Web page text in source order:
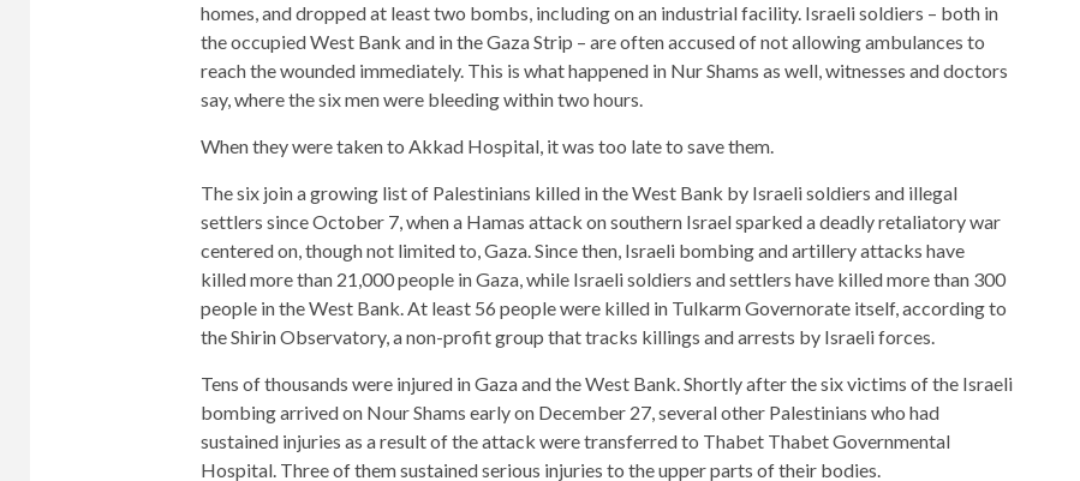
homes, and dropped at least two bombs, including on an industrial facility. Israeli soldiers – both in
the occupied West Bank and in the Gaza Strip – are often accused of not allowing ambulances to
reach the wounded immediately. This is what happened in Nur Shams as well, witnesses and doctors
say, where the six men were bleeding within two hours.
When they were taken to Akkad Hospital, it was too late to save them.
The six join a growing list of Palestinians killed in the West Bank by Israeli soldiers and illegal
settlers since October 7, when a Hamas attack on southern Israel sparked a deadly retaliatory war
centered on, though not limited to, Gaza. Since then, Israeli bombing and artillery attacks have
killed more than 21,000 people in Gaza, while Israeli soldiers and settlers have killed more than 300
people in the West Bank. At least 56 people were killed in Tulkarm Governorate itself, according to
the Shirin Observatory, a non-profit group that tracks killings and arrests by Israeli forces.
Tens of thousands were injured in Gaza and the West Bank. Shortly after the six victims of the Israeli
bombing arrived on Nour Shams early on December 27, several other Palestinians who had
sustained injuries as a result of the attack were transferred to Thabet Thabet Governmental
Hospital. Three of them sustained serious injuries to the upper parts of their bodies.